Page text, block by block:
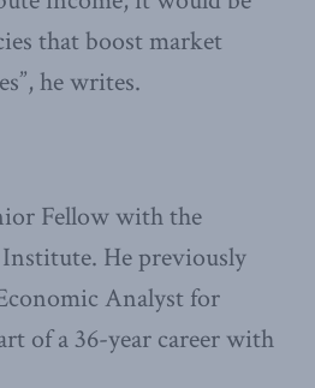
that boost market
he writes.
Fellow with the
He previously
Analyst for
of a 36-year career with